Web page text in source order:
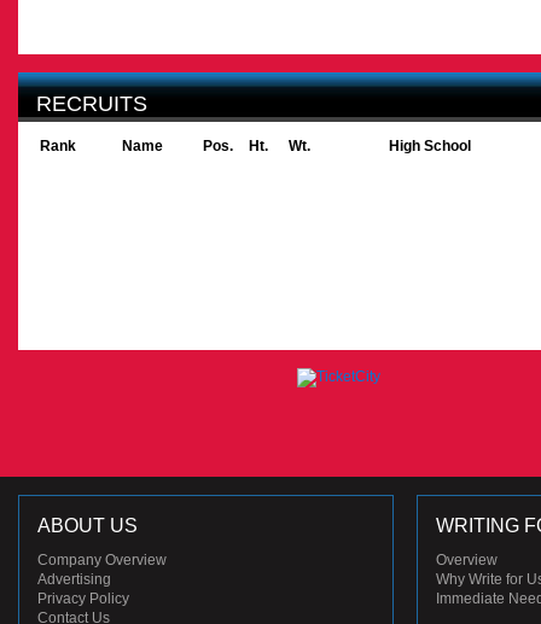
RECRUITS
Rank Name Pos. Ht. Wt. High School
ABOUT US
Company Overview
Advertising
Privacy Policy
Contact Us
WRITING
Overview
Why Write for
Immediate